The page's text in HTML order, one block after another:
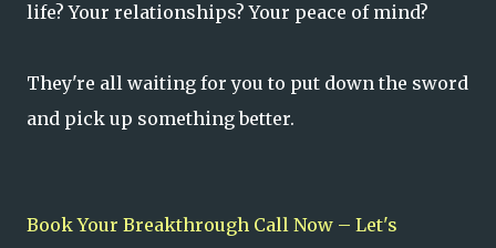
life? Your relationships? Your peace of mind?
They're all waiting for you to put down the sword
and pick up something better.
Book Your Breakthrough Call Now – Let's